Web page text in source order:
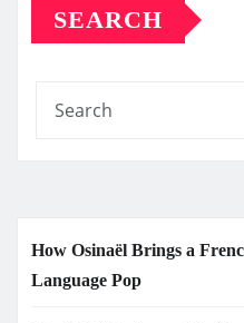
SEARCH
How Osinaël Brings a
Language Pop